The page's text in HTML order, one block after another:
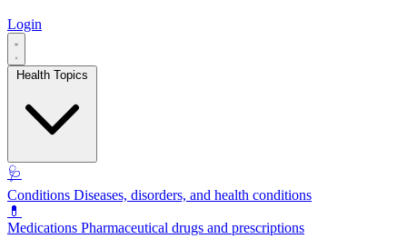
Login
🩺
Conditions Diseases, disorders, and health conditions
💊
Medications Pharmaceutical drugs and prescriptions